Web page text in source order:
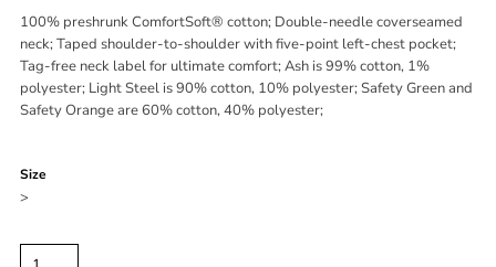
100% preshrunk ComfortSoft® cotton; Double-needle coverseamed
neck; Taped shoulder-to-shoulder with five-point left-chest pocket;
Tag-free neck label for ultimate comfort; Ash is 99% cotton, 1%
polyester; Light Steel is 90% cotton, 10% polyester; Safety Green and
Safety Orange are 60% cotton, 40% polyester;
Size
>